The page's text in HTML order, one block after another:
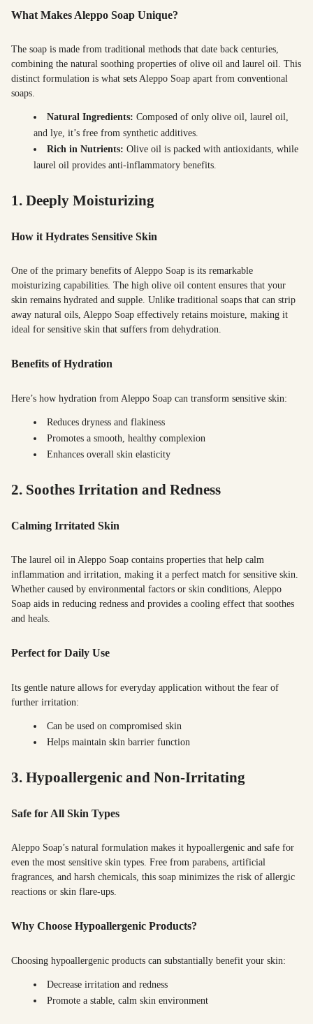
What Makes Aleppo Soap Unique?
The soap is made from traditional methods that date back centuries,
combining the natural soothing properties of olive oil and laurel oil. This
distinct formulation is what sets Aleppo Soap apart from conventional
soaps.
Natural Ingredients: Composed of only olive oil, laurel oil,
and lye, it’s free from synthetic additives.
Rich in Nutrients: Olive oil is packed with antioxidants, while
laurel oil provides anti-inflammatory benefits.
1. Deeply Moisturizing
How it Hydrates Sensitive Skin
One of the primary benefits of Aleppo Soap is its remarkable
moisturizing capabilities. The high olive oil content ensures that your
skin remains hydrated and supple. Unlike traditional soaps that can strip
away natural oils, Aleppo Soap effectively retains moisture, making it
ideal for sensitive skin that suffers from dehydration.
Benefits of Hydration
Here’s how hydration from Aleppo Soap can transform sensitive skin:
Reduces dryness and flakiness
Promotes a smooth, healthy complexion
Enhances overall skin elasticity
2. Soothes Irritation and Redness
Calming Irritated Skin
The laurel oil in Aleppo Soap contains properties that help calm
inflammation and irritation, making it a perfect match for sensitive skin.
Whether caused by environmental factors or skin conditions, Aleppo
Soap aids in reducing redness and provides a cooling effect that soothes
and heals.
Perfect for Daily Use
Its gentle nature allows for everyday application without the fear of
further irritation:
Can be used on compromised skin
Helps maintain skin barrier function
3. Hypoallergenic and Non-Irritating
Safe for All Skin Types
Aleppo Soap’s natural formulation makes it hypoallergenic and safe for
even the most sensitive skin types. Free from parabens, artificial
fragrances, and harsh chemicals, this soap minimizes the risk of allergic
reactions or skin flare-ups.
Why Choose Hypoallergenic Products?
Choosing hypoallergenic products can substantially benefit your skin:
Decrease irritation and redness
Promote a stable, calm skin environment